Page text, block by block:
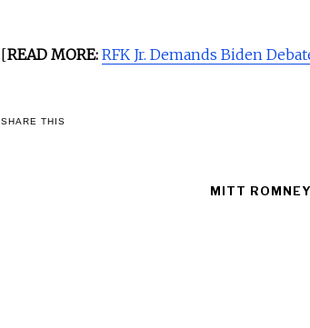
[READ MORE: RFK Jr. Demands Biden
SHARE THIS
MITT ROMNEY